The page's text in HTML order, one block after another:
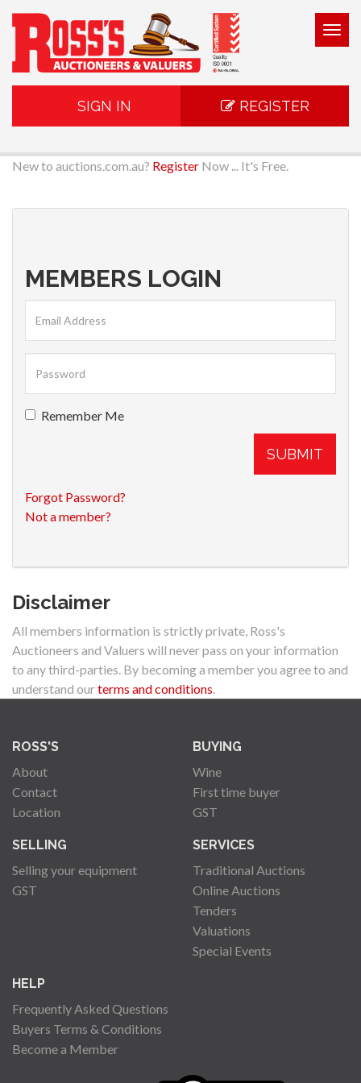
SIGN IN REGISTER
New to auctions.com.au? Register Now ... It's Free.
MEMBERS LOGIN
Remember Me
SUBMIT
Forgot Password?
Not a member?
Disclaimer
All members information is strictly private, Ross's
Auctioneers and Valuers will never pass on your information
to any third-parties. By becoming a member you agree to and
understand ourterms and conditions.
ROSS'S
About
Contact
Location
BUYING
Wine
First time buyer
GST
SELLING
Selling your equipment
GST
SERVICES
Traditional Auctions
Online Auctions
Tenders
Valuations
Special Events
HELP
Frequently Asked Questions
Buyers Terms & Conditions
Become a Member